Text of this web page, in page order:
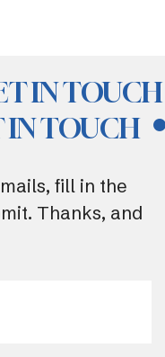
IN TOUCH
IN TOUCH
fill in the
Thanks, and